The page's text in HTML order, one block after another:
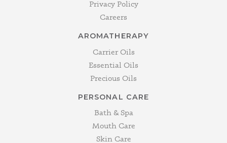
Privacy Policy
Careers
AROMATHERAPY
Carrier Oils
Essential Oils
Precious Oils
PERSONAL CARE
Bath & Spa
Mouth Care
Skin Care